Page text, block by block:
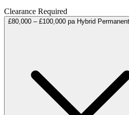
Clearance Required
£80,000 – £100,000 pa Hybrid Permanent